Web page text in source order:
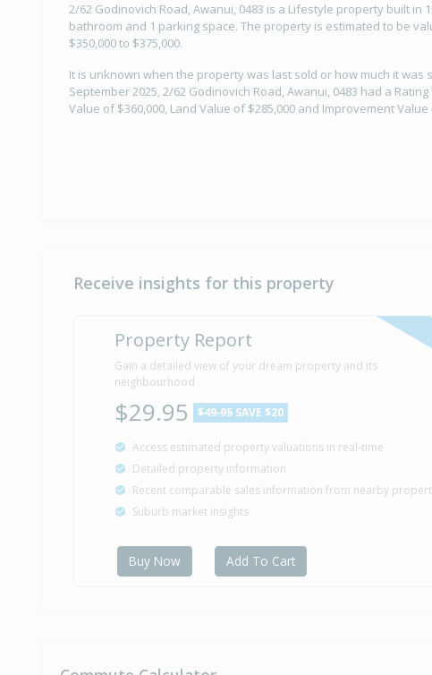
2/62 Godinovich Road, Awanui, 0483 is a Lifestyle property built in
bathroom and 1 parking space. The property is estimated to be
$350,000 to $375,000.
It is unknown when the property was last sold or how much it was
September 2025, 2/62 Godinovich Road, Awanui, 0483 had a
Value of $360,000, Land Value of $285,000 and Improvement Value
Receive insights for this property
Property Report
Gain a detailed view of your dream property and its
neighbourhood
$29.95 $49.95 SAVE $20
Access estimated property valuations in real-time
Detailed property information
Recent comparable sales information from nearby
Suburb market insights
Buy Now Add To Cart